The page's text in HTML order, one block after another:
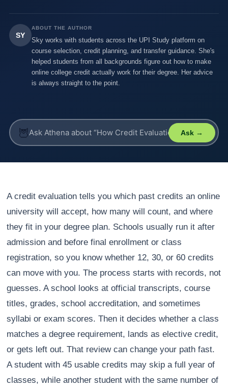
SY
ABOUT THE AUTHOR
Sky works with students across the UPI Study platform on
course selection, credit planning, and transfer guidance. She's
helped students from all backgrounds figure out how to make
online college credit actually work for their degree. Her advice
is always straight to the point.
🦉 Ask →
A credit evaluation tells you which past credits an online
university will accept, how many will count, and where
they fit in your degree plan. Schools usually run it after
admission and before final enrollment or class
registration, so you know whether 12, 30, or 60 credits
can move with you. The process starts with records, not
guesses. A school looks at official transcripts, course
titles, grades, school accreditation, and sometimes
syllabi or exam scores. Then it decides whether a class
matches a degree requirement, lands as elective credit,
or gets left out. That review can change your path fast.
A student with 45 usable credits may skip a full year of
classes, while another student with the same number of